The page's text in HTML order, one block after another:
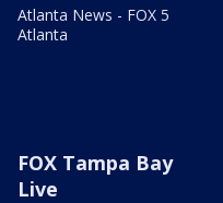
Atlanta News - FOX 5
Atlanta
FOX Tampa Bay
Live